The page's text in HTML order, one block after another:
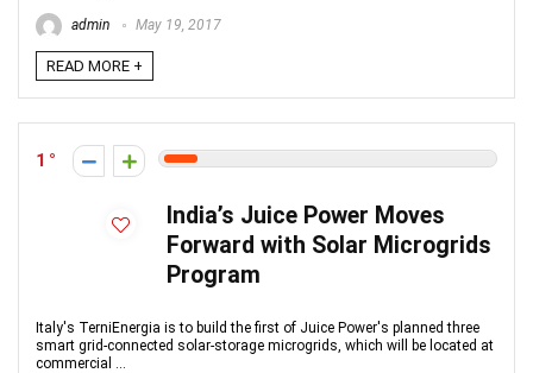
admin May 19, 2017
READ MORE +
1
India’s Juice Power Moves
Forward with Solar Microgrids
Program
Italy's TerniEnergia is to build the first of Juice Power's planned three
smart grid-connected solar-storage microgrids, which will be located at
commercial ...